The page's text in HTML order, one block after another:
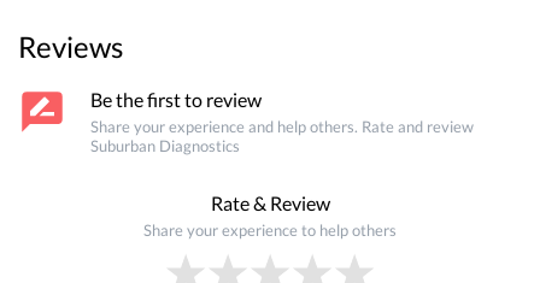
Reviews
Be the first to review
Share your experience and help others. Rate and review
Suburban Diagnostics
Rate & Review
Share your experience to help others